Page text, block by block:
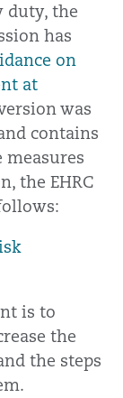
duty, the
has
on
at
was
contains
measures
the EHRC
is to
the
the steps